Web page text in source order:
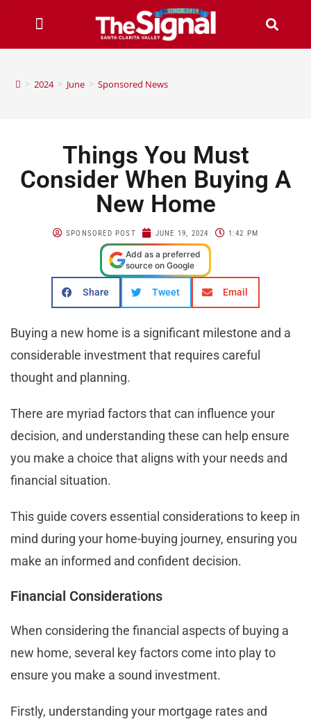
> 2024 > June > Sponsored News
Things You Must
Consider When Buying A
New Home
SPONSORED POST JUNE 19, 2024 1:42 PM
Add as a preferred
source on Google
Share Tweet Email
Buying a new home is a significant milestone and a
considerable investment that requires careful
thought and planning.
There are myriad factors that can influence your
decision, and understanding these can help ensure
you make a choice that aligns with your needs and
financial situation.
This guide covers essential considerations to keep in
mind during your home-buying journey, ensuring you
make an informed and confident decision.
Financial Considerations
When considering the financial aspects of buying a
new home, several key factors come into play to
ensure you make a sound investment.
Firstly, understanding your mortgage rates and